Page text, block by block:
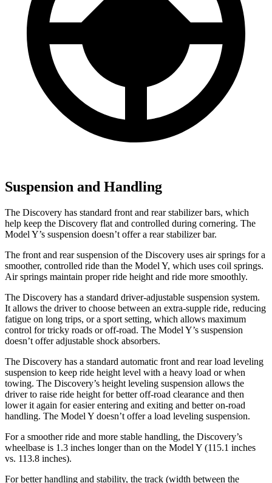
Suspension and Handling
The Discovery has standard front and rear stabilizer bars, which
help keep the Discovery flat and controlled during cornering. The
Model Y’s suspension doesn’t offer a rear stabilizer bar.
The front and rear suspension of the Discovery uses air springs for a
smoother, controlled ride than the Model Y, which uses coil springs.
Air springs maintain proper ride height and ride more smoothly.
The Discovery has a standard driver-adjustable suspension system.
It allows the driver to choose between an extra-supple ride, reducing
fatigue on long trips, or a sport setting, which allows maximum
control for tricky roads or off-road. The Model Y’s suspension
doesn’t offer adjustable shock absorbers.
The Discovery has a standard automatic front and rear load leveling
suspension to keep ride height level with a heavy load or when
towing. The Discovery’s height leveling suspension allows the
driver to raise ride height for better off-road clearance and then
lower it again for easier entering and exiting and better on-road
handling. The Model Y doesn’t offer a load leveling suspension.
For a smoother ride and more stable handling, the Discovery’s
wheelbase is 1.3 inches longer than on the Model Y (115.1 inches
vs. 113.8 inches).
For better handling and stability, the track (width between the